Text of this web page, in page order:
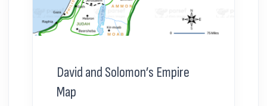
David and Solomon’s Empire
Map